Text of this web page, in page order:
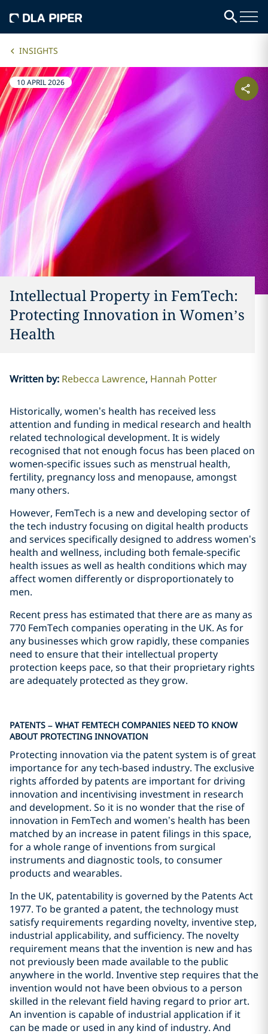
INSIGHTS
10 APRIL 2026
Intellectual Property in FemTech:
Protecting Innovation in Women’s
Health
Written by: Rebecca Lawrence Hannah Potter
Historically, women’s health has received less
attention and funding in medical research and health
related technological development. It is widely
recognised that not enough focus has been placed on
women-specific issues such as menstrual health,
fertility, pregnancy loss and menopause, amongst
many others.
However, FemTech is a new and developing sector of
the tech industry focusing on digital health products
and services specifically designed to address women’s
health and wellness, including both female-specific
health issues as well as health conditions which may
affect women differently or disproportionately to
men.
Recent press has estimated that there are as many as
770 FemTech companies operating in the UK. As for
any businesses which grow rapidly, these companies
need to ensure that their intellectual property
protection keeps pace, so that their proprietary rights
are adequately protected as they grow.
PATENTS – WHAT FEMTECH COMPANIES NEED TO KNOW
ABOUT PROTECTING INNOVATION
Protecting innovation via the patent system is of great
importance for any tech-based industry. The exclusive
rights afforded by patents are important for driving
innovation and incentivising investment in research
and development. So it is no wonder that the rise of
innovation in FemTech and women’s health has been
matched by an increase in patent filings in this space,
for a whole range of inventions from surgical
instruments and diagnostic tools, to consumer
products and wearables.
In the UK, patentability is governed by the Patents Act
1977. To be granted a patent, the technology must
satisfy requirements regarding novelty, inventive step,
industrial applicability, and sufficiency. The novelty
requirement means that the invention is new and has
not previously been made available to the public
anywhere in the world. Inventive step requires that the
invention would not have been obvious to a person
skilled in the relevant field having regard to prior art.
An invention is capable of industrial application if it
can be made or used in any kind of industry. And